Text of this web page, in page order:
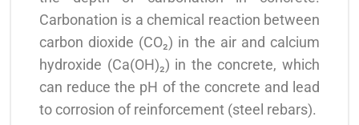
Carbonation is a chemical reaction between
carbon dioxide (CO₂) in the air and calcium
hydroxide (Ca(OH)₂) in the concrete, which
can reduce the pH of the concrete and lead
to corrosion of reinforcement (steel rebars).